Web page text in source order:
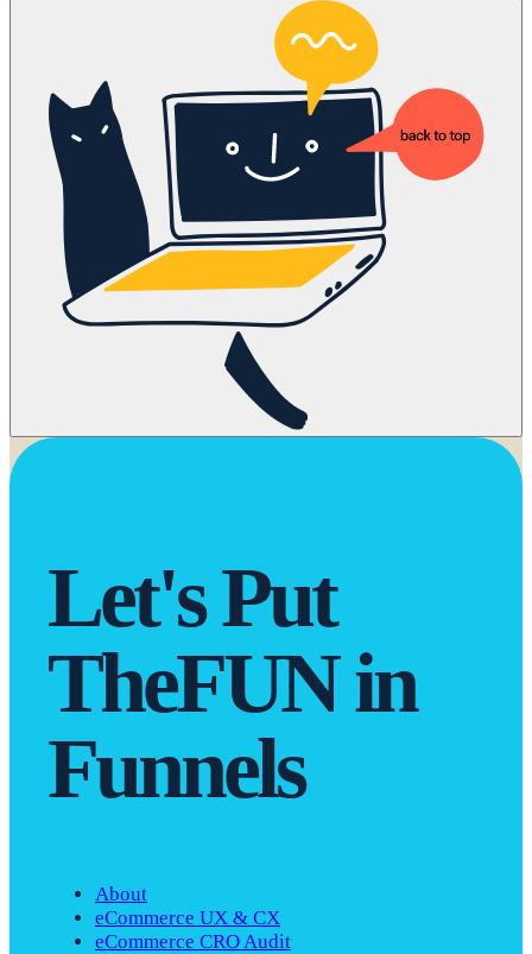
Let's Put
TheFUN in
Funnels
About
eCommerce UX & CX
eCommerce CRO Audit